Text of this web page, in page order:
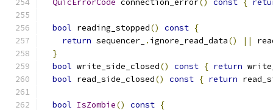
QuicErrorCode connection_error() const {
bool reading_stopped() const {
return sequencer_ . ignore_read_data() ||
}
bool write_side_closed() const { return
bool read_side_closed() const { return
bool IsZombie() const {